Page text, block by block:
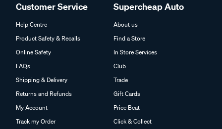
Customer Service
Help Centre
Product Safety & Recalls
Online Safety
FAQs
Shipping & Delivery
Returns and Refunds
My Account
Track my Order
Supercheap Auto
About us
Find a Store
In Store Services
Club
Trade
Gift Cards
Price Beat
Click & Collect